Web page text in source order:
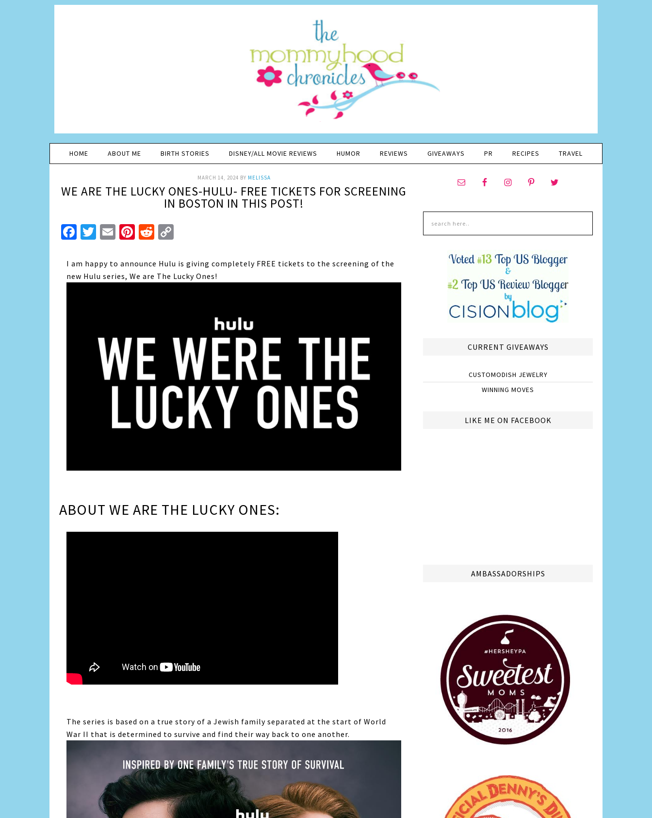
HOME ABOUT ME BIRTH STORIES DISNEY/ALL MOVIE REVIEWS HUMOR REVIEWS GIVEAWAYS PR RECIPES TRAVEL
MARCH 14, 2024 BY MELISSA
WE ARE THE LUCKY ONES-HULU- FREE TICKETS FOR SCREENING
IN BOSTON IN THIS POST!
Facebook
Twitter
EmailPinterest
Reddit
I am happy to announce Hulu is giving completely FREE tickets to the screening of the
new Hulu series, We are The Lucky Ones!
ABOUT WE ARE THE LUCKY ONES:
The series is based on a true story of a Jewish family separated at the start of World
War II that is determined to survive and find their way back to one another.
CURRENT GIVEAWAYS
CUSTOMODISH JEWELRY
WINNING MOVES
LIKE ME ON FACEBOOK
AMBASSADORSHIPS